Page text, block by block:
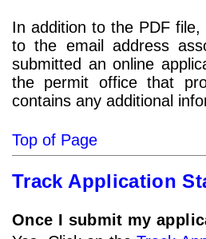
In addition to the PDF
to the email address
submitted an online
the permit office that
contains any additional
Top of Page
Track Application
Once I submit my